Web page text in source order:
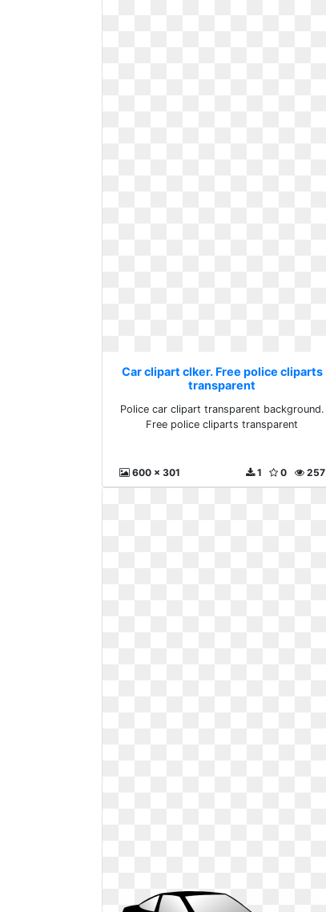
Car clipart clker. Free police cliparts
transparent
Police car clipart transparent background.
Free police cliparts transparent
600 x 301 257
0
1